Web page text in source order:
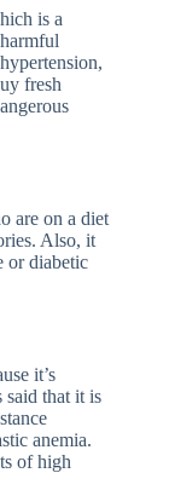
is a
fresh
are on a diet
Also, it
or diabetic
it’s
said that it is
anemia.
of high